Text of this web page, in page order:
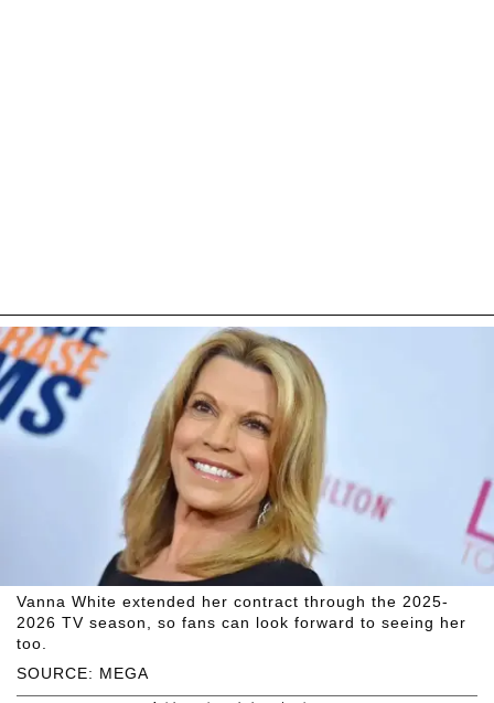
SOURCE: MEGA
Vanna White extended her contract through the 2025-
2026 TV season, so fans can look forward to seeing her
too.